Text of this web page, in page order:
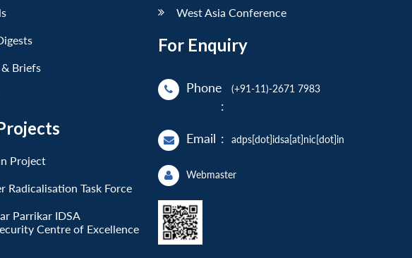
Briefs
Project
Radicalisation Task Force
Parrikar IDSA
Centre of Excellence
West Asia Conference
For Enquiry
Phone
:
(+91-11)-2671 7983
Email : adps[dot]idsa[at]nic[dot]in
Webmaster